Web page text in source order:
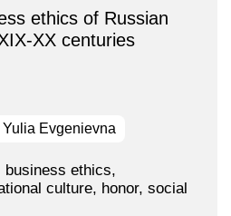
ethics of Russian
XX centuries
Evgenievna
business ethics,
culture, honor, social